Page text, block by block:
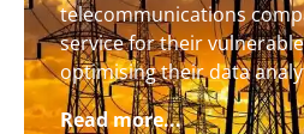
telecommunications
service for their
optimising their data
Read more...